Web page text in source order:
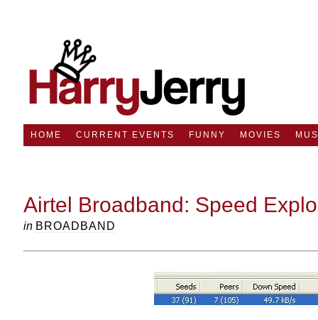
HOME CURRENT EVENTS FUNNY MOVIES
Airtel Broadband: Speed
in BROADBAND